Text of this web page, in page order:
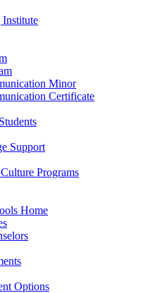
Minor
Certificate
Support
Programs
Home
Options